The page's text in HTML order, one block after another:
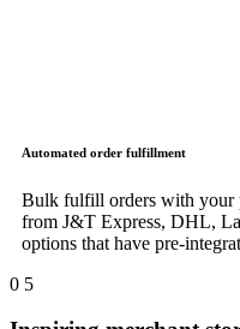
Automated order fulfillment
Bulk fulfill orders with your
from J&T Express, DHL,
options that have pre-
0 5